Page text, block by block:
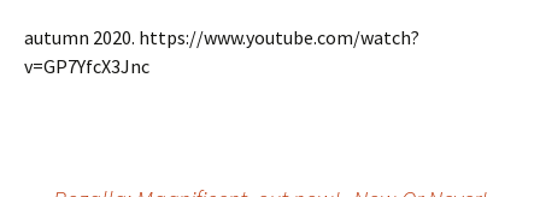
autumn 2020. https://www.youtube.com/watch?
v=GP7YfcX3Jnc